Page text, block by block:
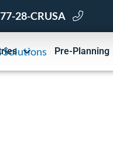
28-CRUSA
Pre-Planning